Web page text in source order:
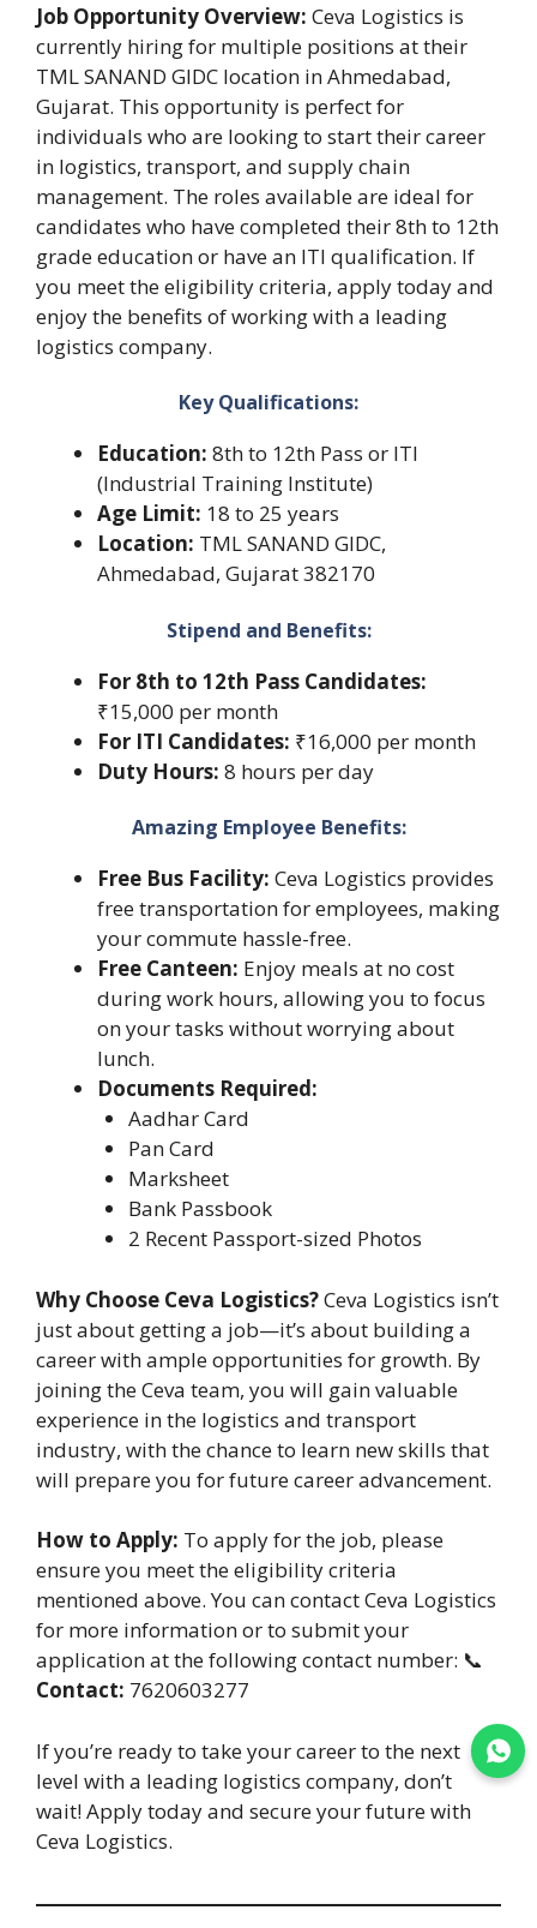
Join WhatsApp
Job Opportunity Overview: Ceva Logistics is
currently hiring for multiple positions at their
TML SANAND GIDC location in Ahmedabad,
Gujarat. This opportunity is perfect for
individuals who are looking to start their career
in logistics, transport, and supply chain
management. The roles available are ideal for
candidates who have completed their 8th to 12th
grade education or have an ITI qualification. If
you meet the eligibility criteria, apply today and
enjoy the benefits of working with a leading
logistics company.
Key Qualifications:
Education: 8th to 12th Pass or ITI
(Industrial Training Institute)
Age Limit: 18 to 25 years
Location: TML SANAND GIDC,
Ahmedabad, Gujarat 382170
Stipend and Benefits:
For 8th to 12th Pass Candidates:
₹15,000 per month
For ITI Candidates: ₹16,000 per month
Duty Hours: 8 hours per day
Amazing Employee Benefits:
Free Bus Facility: Ceva Logistics provides
free transportation for employees, making
your commute hassle-free.
Free Canteen: Enjoy meals at no cost
during work hours, allowing you to focus
on your tasks without worrying about
lunch.
Documents Required:
Aadhar Card
Pan Card
Marksheet
Bank Passbook
2 Recent Passport-sized Photos
Why Choose Ceva Logistics?Ceva Logistics isn’t
just about getting a job—it’s about building a
career with ample opportunities for growth. By
joining the Ceva team, you will gain valuable
experience in the logistics and transport
industry, with the chance to learn new skills that
will prepare you for future career advancement.
How to Apply: To apply for the job, please
ensure you meet the eligibility criteria
mentioned above. You can contact Ceva Logistics
for more information or to submit your
application at the following contact number: 📞
Contact: 7620603277
If you’re ready to take your career to the next
level with a leading logistics company, don’t
wait! Apply today and secure your future with
Ceva Logistics.